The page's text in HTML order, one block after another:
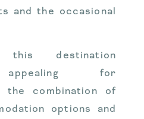
and the occasional
destination
for
the combination of
options and